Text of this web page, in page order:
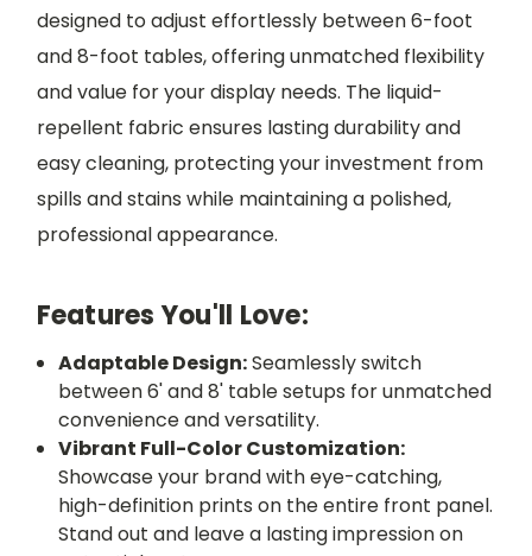
designed to adjust effortlessly between 6-foot
and 8-foot tables, offering unmatched flexibility
and value for your display needs. The liquid-
repellent fabric ensures lasting durability and
easy cleaning, protecting your investment from
spills and stains while maintaining a polished,
professional appearance.
Features You'll Love:
Adaptable Design:Seamlessly switch
between 6' and 8' table setups for unmatched
convenience and versatility.
Vibrant Full-Color Customization:
Showcase your brand with eye-catching,
high-definition prints on the entire front panel.
Stand out and leave a lasting impression on